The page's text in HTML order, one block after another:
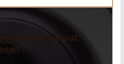
about